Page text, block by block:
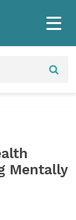
Mentally